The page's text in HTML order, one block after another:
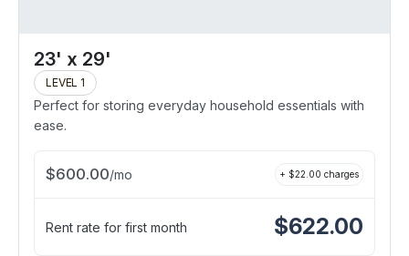
23' x 29'
LEVEL 1
Perfect for storing everyday household essentials with
ease.
$600.00/mo + $22.00 charges
Rent rate for first month $622.00